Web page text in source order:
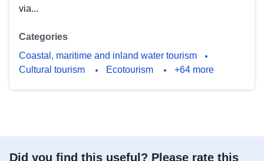
via...
Categories
Coastal, maritime and inland water tourism
Cultural tourism
Ecotourism +64 more
Did you find this useful? Please rate this